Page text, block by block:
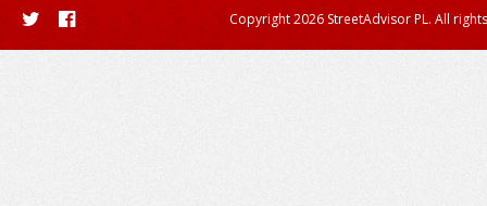
Copyright 2026 StreetAdvisor PL. All